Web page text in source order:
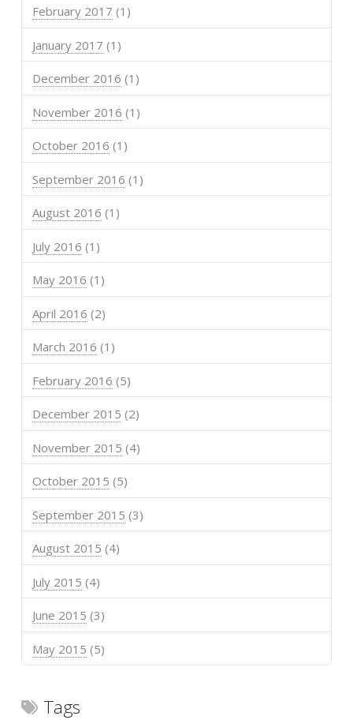
February 2017 (1)
January 2017 (1)
December 2016 (1)
November 2016 (1)
October 2016 (1)
September 2016 (1)
August 2016 (1)
July 2016 (1)
May 2016 (1)
April 2016 (2)
March 2016 (1)
February 2016 (5)
December 2015 (2)
November 2015 (4)
October 2015 (5)
September 2015 (3)
August 2015 (4)
July 2015 (4)
June 2015 (3)
May 2015 (5)
Tags